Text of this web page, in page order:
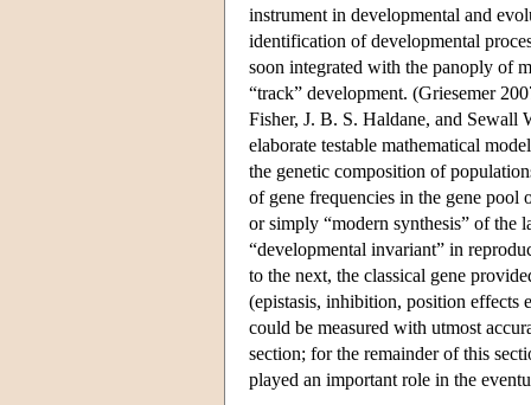
instrument in developmental and
identification of developmental
soon integrated with the panoply of
“track” development. (Griesemer
Fisher, J. B. S. Haldane, and Sewall
elaborate testable mathematical
the genetic composition of
of gene frequencies in the gene
or simply “modern synthesis” of the
“developmental invariant” in
to the next, the classical gene
(epistasis, inhibition, position effects
could be measured with utmost
section; for the remainder of this
played an important role in the